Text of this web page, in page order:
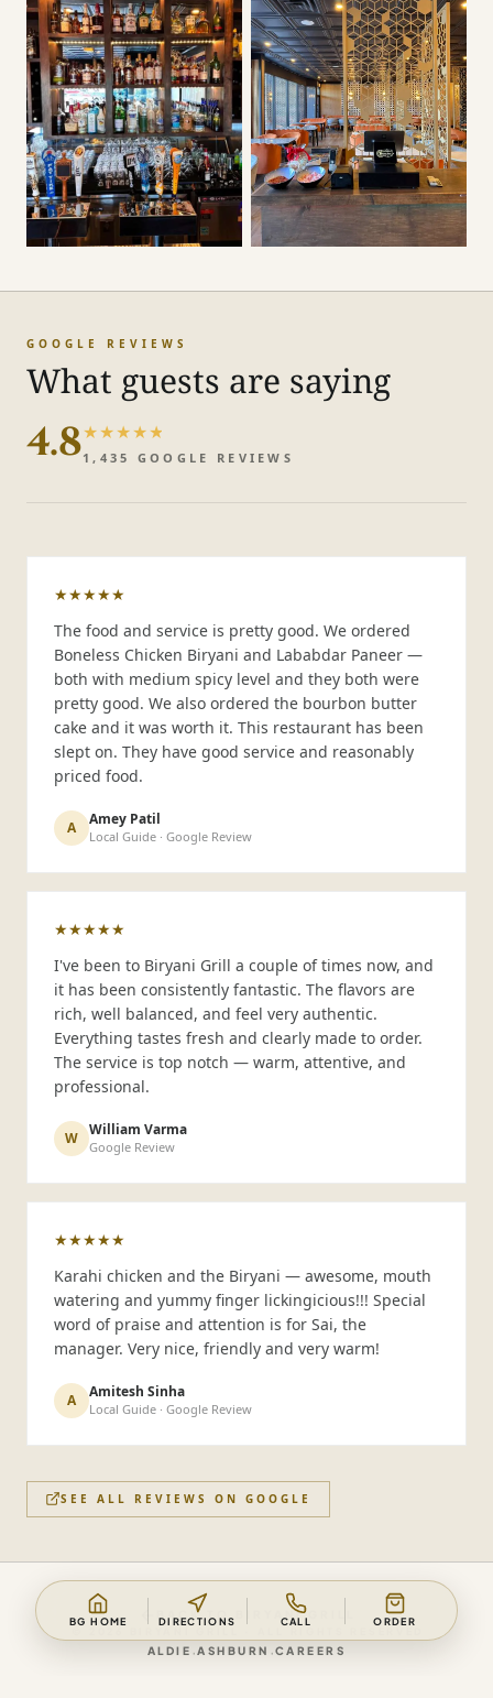
BG HOME DIRECTIONS CALL ORDER
GOOGLE REVIEWS
What guests are saying
4.8★★★★★
★★★★★
1,435 GOOGLE REVIEWS
★★★★★
The food and service is pretty good. We ordered
Boneless Chicken Biryani and Lababdar Paneer —
both with medium spicy level and they both were
pretty good. We also ordered the bourbon butter
cake and it was worth it. This restaurant has been
slept on. They have good service and reasonably
priced food.
A Amey Patil
Local Guide · Google Review
★★★★★
I've been to Biryani Grill a couple of times now, and
it has been consistently fantastic. The flavors are
rich, well balanced, and feel very authentic.
Everything tastes fresh and clearly made to order.
The service is top notch — warm, attentive, and
professional.
W William Varma
Google Review
★★★★★
Karahi chicken and the Biryani — awesome, mouth
watering and yummy finger lickingicious!!! Special
word of praise and attention is for Sai, the
manager. Very nice, friendly and very warm!
A Amitesh Sinha
Local Guide · Google Review
SEE ALL REVIEWS ON GOOGLE
BACK TO BIRYANI GRILL
ALDIE ·ASHBURN ·CAREERS